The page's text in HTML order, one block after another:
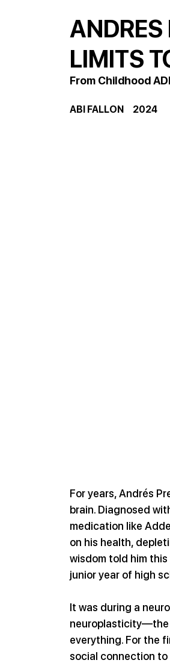
ANDRES
LIMITS
From Childhood
ABI FALLON     2024
For years, Andrés
brain. Diagnosed
medication like
on his health,
wisdom told him
junior year of high
It was during a
neuroplasticity—the
everything. For the
social connection to